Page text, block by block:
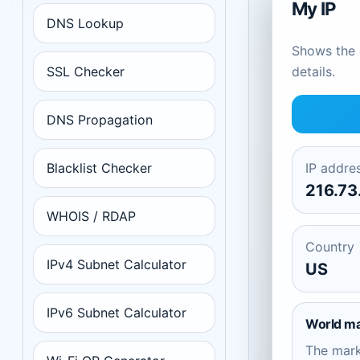
DNS Lookup
SSL Checker
DNS Propagation
Blacklist Checker
WHOIS / RDAP
IPv4 Subnet Calculator
IPv6 Subnet Calculator
My IP
Shows
details.
IP
Country
US
World
The